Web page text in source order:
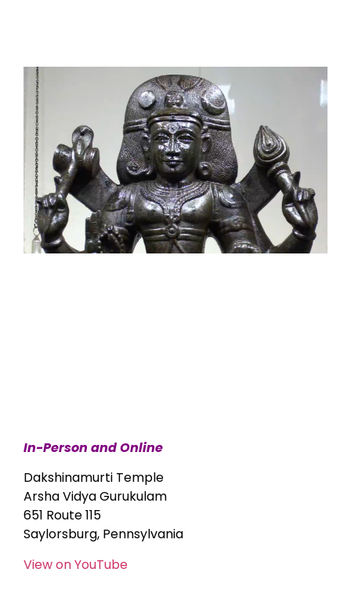
In-Person and Online
Dakshinamurti Temple
Arsha Vidya Gurukulam
651 Route 115
Saylorsburg, Pennsylvania
View on YouTube